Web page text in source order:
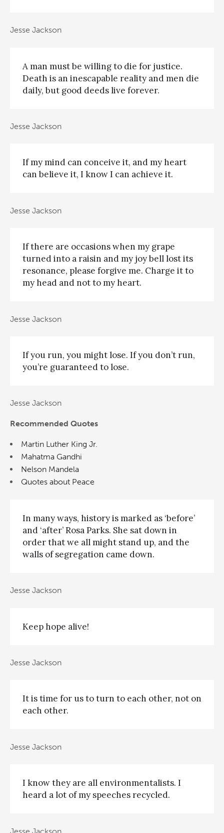
Jesse Jackson
A man must be willing to die for justice.
Death is an inescapable reality and men die
daily, but good deeds live forever.
Jesse Jackson
If my mind can conceive it, and my heart
can believe it, I know I can achieve it.
Jesse Jackson
If there are occasions when my grape
turned into a raisin and my joy bell lost its
resonance, please forgive me. Charge it to
my head and not to my heart.
Jesse Jackson
If you run, you might lose. If you don’t run,
you’re guaranteed to lose.
Jesse Jackson
Recommended Quotes
Martin Luther King Jr.
Mahatma Gandhi
Nelson Mandela
Quotes about Peace
In many ways, history is marked as ‘before’
and ‘after’ Rosa Parks. She sat down in
order that we all might stand up, and the
walls of segregation came down.
Jesse Jackson
Keep hope alive!
Jesse Jackson
It is time for us to turn to each other, not on
each other.
Jesse Jackson
I know they are all environmentalists. I
heard a lot of my speeches recycled.
Jesse Jackson